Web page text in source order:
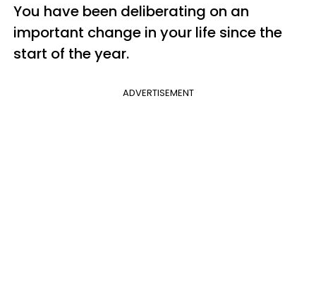
You have been deliberating on an
important change in your life since the
start of the year.
ADVERTISEMENT